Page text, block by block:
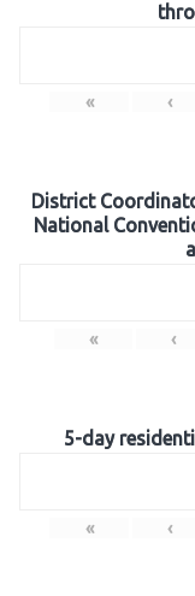
« ‹
District
National
« ‹
5-day
« ‹